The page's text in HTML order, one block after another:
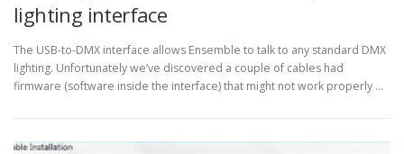
lighting interface
The USB-to-DMX interface allows Ensemble to talk to any standard DMX
lighting. Unfortunately we’ve discovered a couple of cables had
firmware (software inside the interface) that might not work properly …